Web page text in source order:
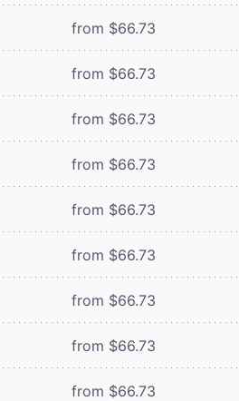
from $66.73
from $66.73
from $66.73
from $66.73
from $66.73
from $66.73
from $66.73
from $66.73
from $66.73